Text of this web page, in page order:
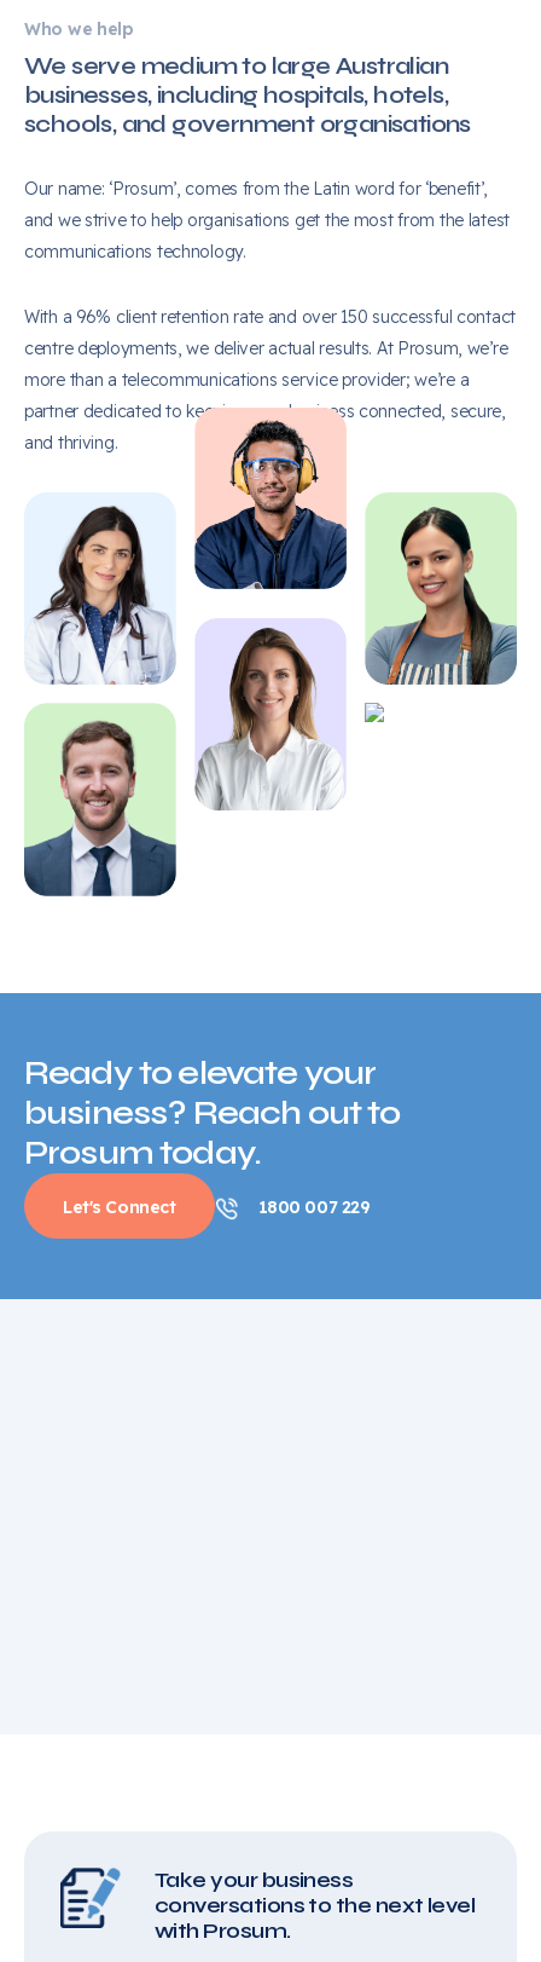
Who we help
We serve medium to large Australian
businesses, including hospitals, hotels,
schools, and government organisations
Our name: ‘Prosum’, comes from the Latin word for ‘benefit’,
and we strive to help organisations get the most from the latest
communications technology.
With a 96% client retention rate and over 150 successful contact
centre deployments, we deliver actual results. At Prosum, we’re
more than a telecommunications service provider; we’re a
partner dedicated to keeping your business connected, secure,
and thriving.
Ready to elevate your
business? Reach out to
Prosum today.
Let's Connect 1800 007 229
Take your business
conversations to the next level
with Prosum.